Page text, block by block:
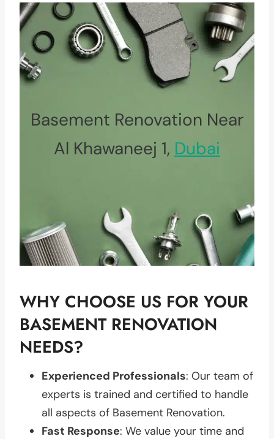
Basement Renovation Near
Al Khawaneej 1, Dubai
WHY CHOOSE US FOR YOUR
BASEMENT RENOVATION
NEEDS?
Experienced Professionals: Our team of
experts is trained and certified to handle
all aspects of Basement Renovation.
Fast Response: We value your time and